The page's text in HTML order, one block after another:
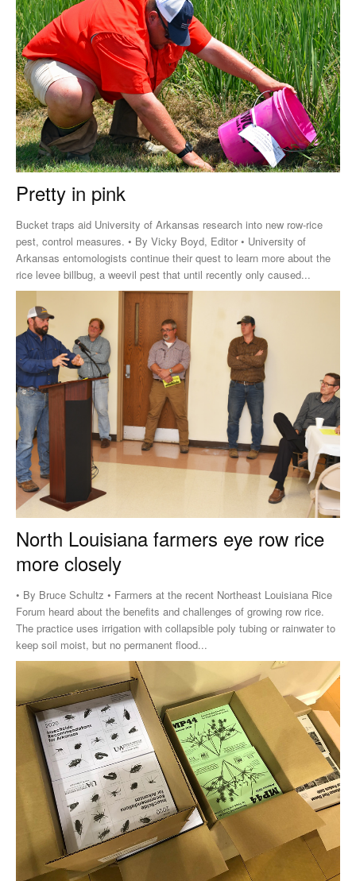
Pretty in pink
Bucket traps aid University of Arkansas research into new row-rice
pest, control measures. • By Vicky Boyd, Editor • University of
Arkansas entomologists continue their quest to learn more about the
rice levee billbug, a weevil pest that until recently only caused...
North Louisiana farmers eye row rice
more closely
• By Bruce Schultz • Farmers at the recent Northeast Louisiana Rice
Forum heard about the benefits and challenges of growing row rice.
The practice uses irrigation with collapsible poly tubing or rainwater to
keep soil moist, but no permanent flood...